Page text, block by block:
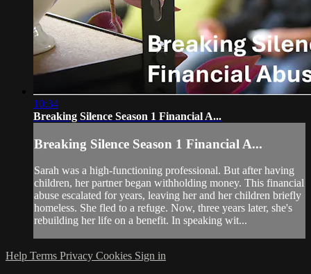
10:34
Breaking Silence Season 1 Financial A...
Breaking Silence Season 1 Financial A...
Sarah was a high-functioning professional. But after having
children, her partner began withholding money. This financial
abuse escalated for years, leaving her and her children briefly
homeless. She fled to a refuge. Now, three years later, she's
rebuilding her life on a benefit. In speaking wit...
Help Terms Privacy Cookies Sign in